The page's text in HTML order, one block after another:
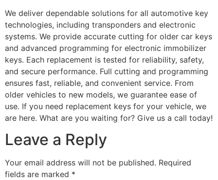
We deliver dependable solutions for all automotive key
technologies, including transponders and electronic
systems. We provide accurate cutting for older car keys
and advanced programming for electronic immobilizer
keys. Each replacement is tested for reliability, safety,
and secure performance. Full cutting and programming
ensures fast, reliable, and convenient service. From
older vehicles to new models, we guarantee ease of
use. If you need replacement keys for your vehicle, we
are here. What are you waiting for? Give us a call today!
Leave a Reply
Your email address will not be published. Required
fields are marked *